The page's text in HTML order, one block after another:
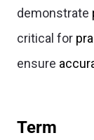
demonstrate
critical for
ensure
Term